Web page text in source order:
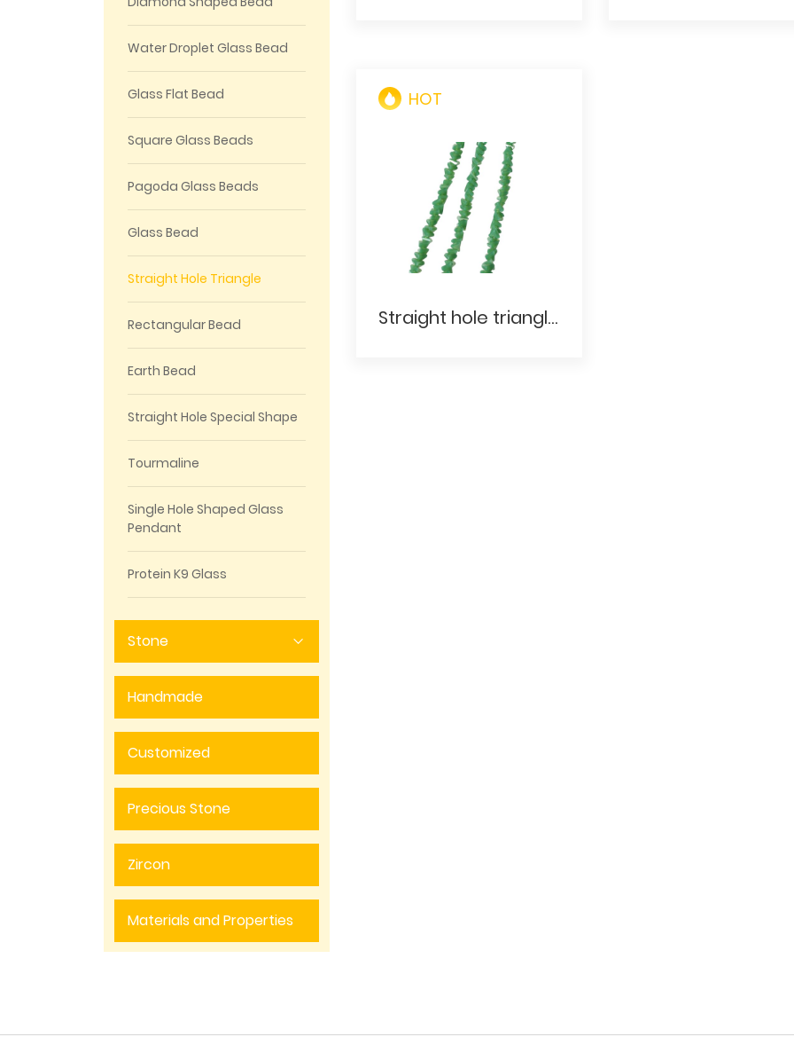
Water Droplet Glass Bead
Glass Flat Bead
Square Glass Beads
Pagoda Glass Beads
Glass Bead
Straight Hole Triangle
Rectangular Bead
Earth Bead
Straight Hole Special Shape
Tourmaline
Single Hole Shaped Glass
Pendant
Protein K9 Glass
Stone
Handmade
Customized
Precious Stone
Zircon
Materials and Properties
HOT
Straight hole triangle- Porcelain and jade materials